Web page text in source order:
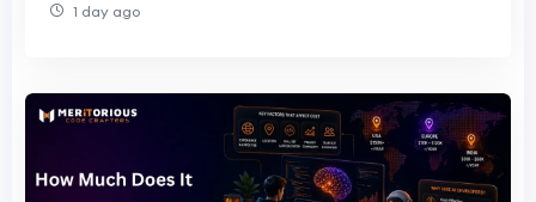
1 day ago